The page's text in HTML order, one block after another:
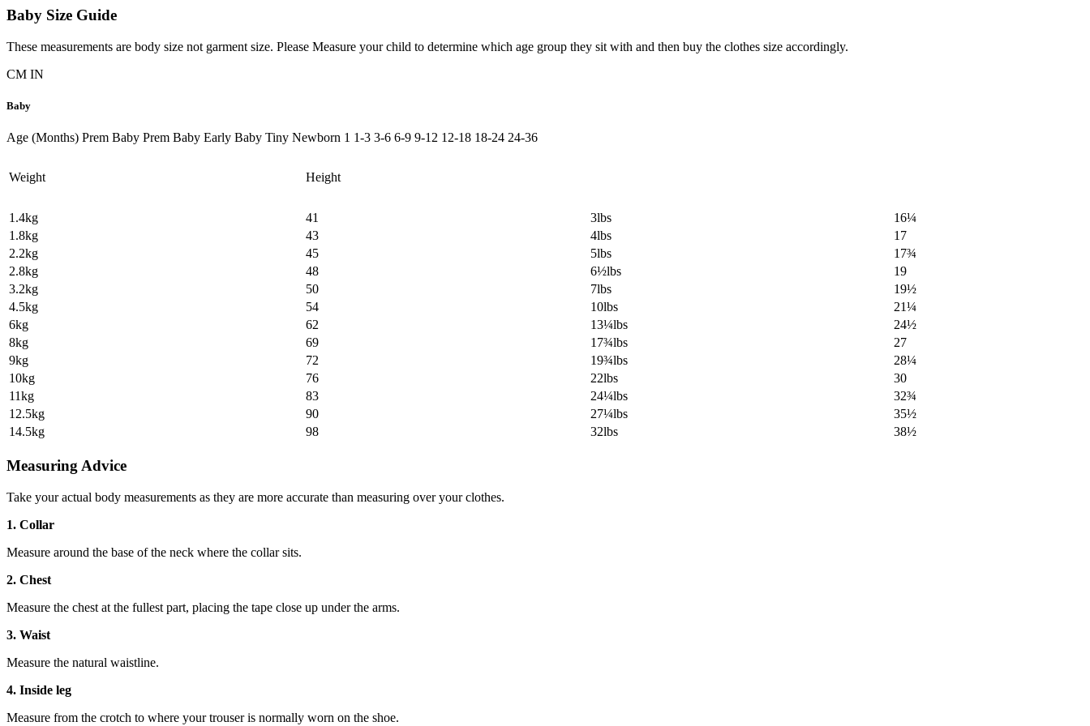
Baby Size Guide
These measurements are body size not garment size. Please Measure your child to determine which age group they sit with and then buy the clothes size accordingly.
CM IN
Baby
Age (Months) Prem Baby Prem Baby Early Baby Tiny Newborn 1 1-3 3-6 6-9 9-12 12-18 18-24 24-36
Weight Height
1.4kg 41 3lbs
16¼
1.8kg
43 4lbs
17
2.2kg
45 5lbs
17¾
2.8kg
48 6½lbs
19
3.2kg
50 7lbs
19½
4.5kg
54 10lbs
21¼
6kg
62 13¼lbs
24½
8kg
69 17¾lbs
27
9kg
72 19¾lbs
28¼
10kg
76 22lbs
30
11kg
83 24¼lbs
32¾
12.5kg
90 27¼lbs
35½
14.5kg
98 32lbs 38½
Measuring Advice
Take your actual body measurements as they are more accurate than measuring over your clothes.
1. Collar
Measure around the base of the neck where the collar sits.
2. Chest
Measure the chest at the fullest part, placing the tape close up under the arms.
3. Waist
Measure the natural waistline.
4. Inside leg
Measure from the crotch to where your trouser is normally worn on the shoe.